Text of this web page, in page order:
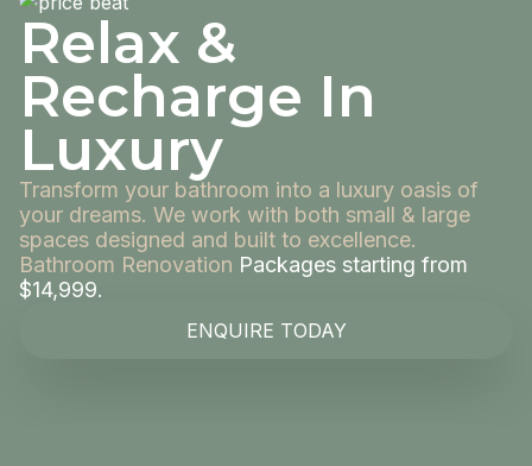
Relax &
Recharge In
Luxury
Transform your bathroom into a luxury oasis of
your dreams. We work with both small & large
spaces designed and built to excellence.
Bathroom Renovation Packages starting from
$14,999.
ENQUIRE TODAY